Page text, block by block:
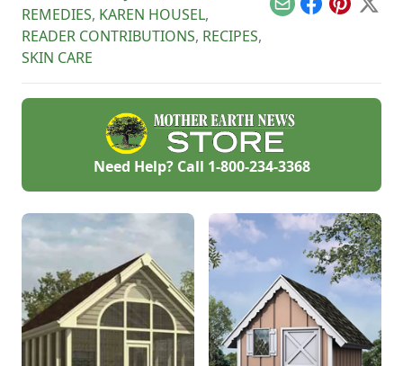
REMEDIES, KAREN HOUSEL,
READER CONTRIBUTIONS, RECIPES,
SKIN CARE
EmailFacebook
Pinterest
X
Need Help? Call 1-800-234-3368